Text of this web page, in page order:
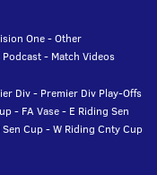
One-Other
Podcast- Match Videos
Div- Premier Div Play-Offs
- FA Vase- E Riding Sen
Sen Cup-W Riding Cnty Cup